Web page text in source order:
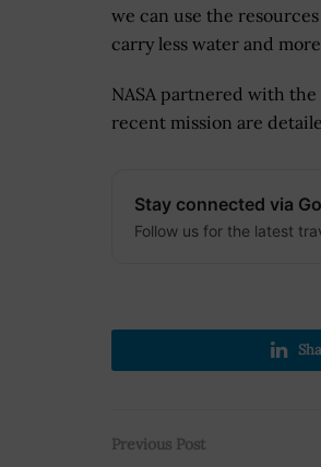
we can use the
carry less water and
NASA partnered with the
recent mission are
Stay connected via
Follow us for the latest
Previous Post